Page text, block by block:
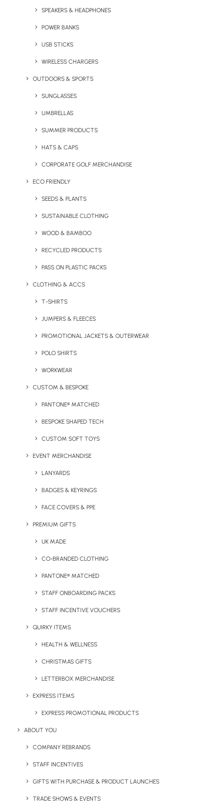
SPEAKERS & HEADPHONES
POWER BANKS
USB STICKS
WIRELESS CHARGERS
OUTDOORS & SPORTS
SUNGLASSES
UMBRELLAS
SUMMER PRODUCTS
HATS & CAPS
CORPORATE GOLF MERCHANDISE
ECO FRIENDLY
SEEDS & PLANTS
SUSTAINABLE CLOTHING
WOOD & BAMBOO
RECYCLED PRODUCTS
PASS ON PLASTIC PACKS
CLOTHING & ACCS
T-SHIRTS
JUMPERS & FLEECES
PROMOTIONAL JACKETS & OUTERWEAR
POLO SHIRTS
WORKWEAR
CUSTOM & BESPOKE
PANTONE® MATCHED
BESPOKE SHAPED TECH
CUSTOM SOFT TOYS
EVENT MERCHANDISE
LANYARDS
BADGES & KEYRINGS
FACE COVERS & PPE
PREMIUM GIFTS
UK MADE
CO-BRANDED CLOTHING
PANTONE® MATCHED
STAFF ONBOARDING PACKS
STAFF INCENTIVE VOUCHERS
QUIRKY ITEMS
HEALTH & WELLNESS
CHRISTMAS GIFTS
LETTERBOX MERCHANDISE
EXPRESS ITEMS
EXPRESS PROMOTIONAL PRODUCTS
ABOUT YOU
COMPANY REBRANDS
STAFF INCENTIVES
GIFTS WITH PURCHASE & PRODUCT LAUNCHES
TRADE SHOWS & EVENTS
Get a Merchandise
Warehousing & Fulfilment
Quote
Looking for the most reliable, flexible, and efficient
warehousing and distribution service for your
Get in touch today to discuss how Brandelity
companycan support your business.
Your Email
Provide us with a brief outline of your warehousing and
fulfilment needs
24-Hour Dispatch & Same-Day Shipping
30,000 sq ft Facility in West London
On-Site Printing & Kitting Services
Real-Time Stock Management
Global Fulfilment Network